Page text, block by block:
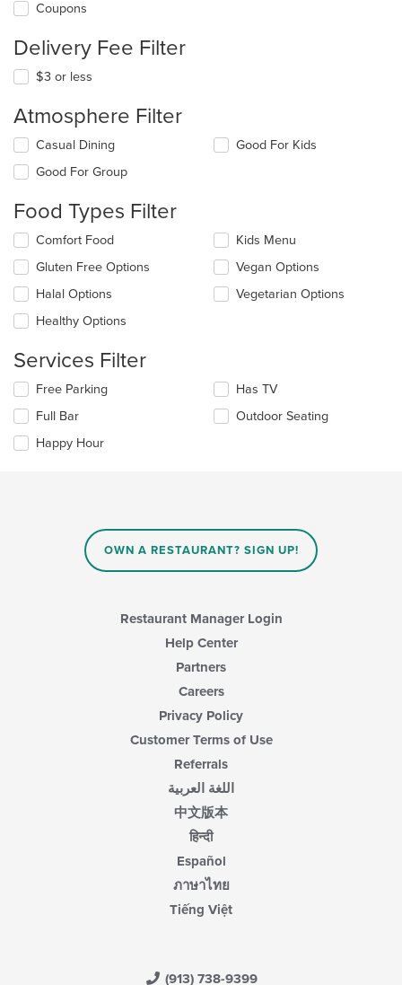
Coupons
Delivery Fee Filter
$3 or less
Atmosphere Filter
Selecting/deselecting
following
will
content
in
the
main
content
Casual Dining
Good For Group
Good For Kids
Food Types Filter
Selecting/deselecting
following
checkboxes
will
update
content
in
the
main
content
area.
Comfort Food
Gluten Free Options
Halal Options
Healthy Options
Kids Menu
Vegan Options
Vegetarian Options
Services Filter
Selecting/deselecting
following
checkboxes
will
Free Parking
Full Bar
Happy Hour
Has TV
Outdoor Seating
OWN A RESTAURANT? SIGN UP!
Restaurant Manager Login
Help Center
Partners
Careers
Privacy Policy
Customer Terms of Use
Referrals
اللغة العربية
中文版本
हिन्दी
Español
ภาษาไทย
Tiếng Việt
(913) 738-9399